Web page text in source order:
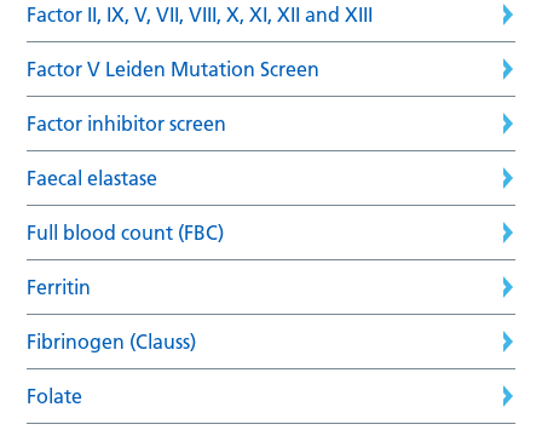
Factor II, IX, V, VII, VIII, X, XI, XII and XIII
Factor V Leiden Mutation Screen
Factor inhibitor screen
Faecal elastase
Full blood count (FBC)
Ferritin
Fibrinogen (Clauss)
Folate